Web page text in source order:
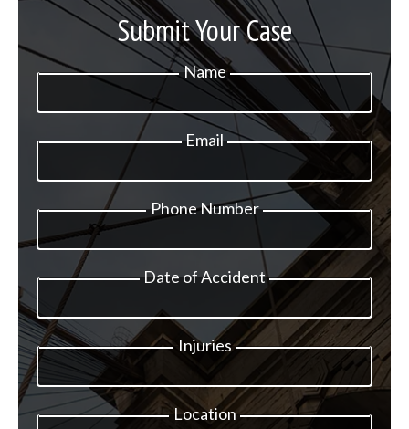
Submit Your Case
Name
Email
Phone Number
Date of Accident
Injuries
Location